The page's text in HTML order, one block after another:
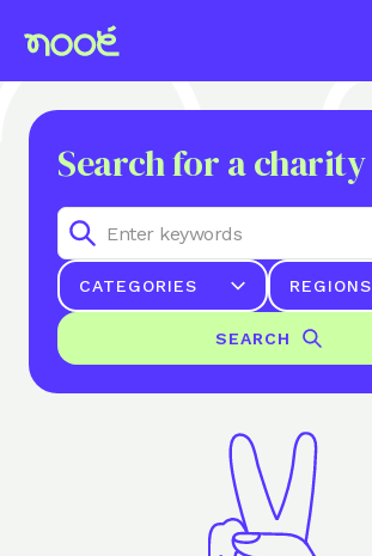
Search for a charity
CATEGORIES REGIONS
SEARCH